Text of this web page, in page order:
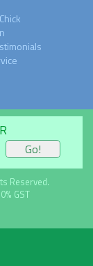
Reserved.
GST